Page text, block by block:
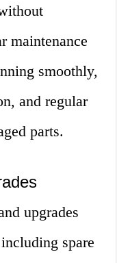
maintenance
smoothly,
and regular
parts.
upgrades
spare